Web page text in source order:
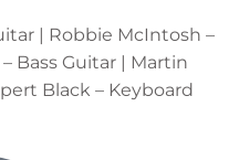
| Robbie McIntosh –
Bass Guitar | Martin
Black – Keyboard